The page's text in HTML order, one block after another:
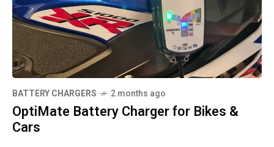
BATTERY CHARGERS 2 months ago
OptiMate Battery Charger for Bikes &
Cars